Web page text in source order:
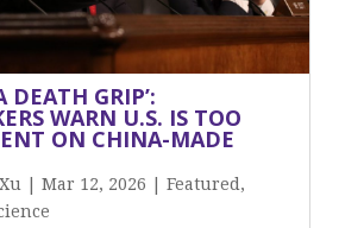
DEATH GRIP’:
WARN U.S. IS TOO
ON CHINA-MADE
Mar 12, 2026 Featured ,